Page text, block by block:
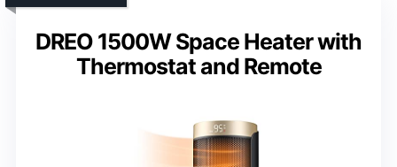
DREO 1500W Space Heater with
Thermostat and Remote